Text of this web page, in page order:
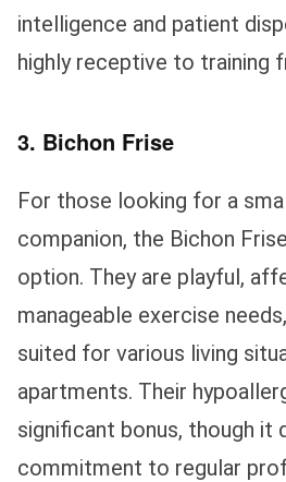
intelligence and patient
highly receptive to training
3. Bichon Frise
For those looking for a
companion, the Bichon
option. They are playful,
manageable exercise
suited for various living
apartments. Their
significant bonus, though it
commitment to regular